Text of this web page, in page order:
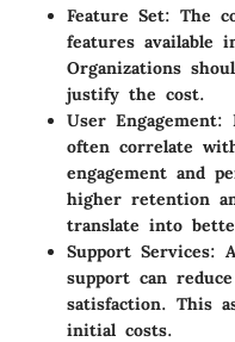
Feature Set: The
features available
Organizations
justify the cost.
User Engagement:
often correlate
engagement and
higher retention
translate into
Support Services:
support can
satisfaction. This
initial costs.